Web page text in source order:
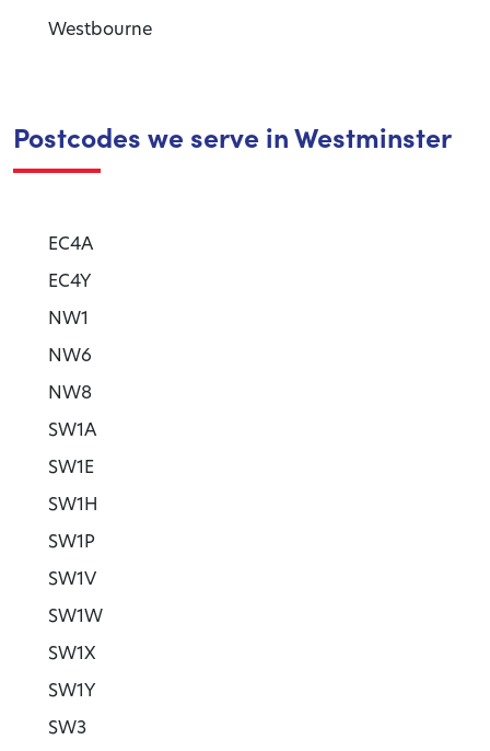
Westbourne
Postcodes we serve in Westminster
EC4A
EC4Y
NW1
NW6
NW8
SW1A
SW1E
SW1H
SW1P
SW1V
SW1W
SW1X
SW1Y
SW3